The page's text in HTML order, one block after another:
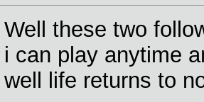
Well these two
i can play anytime
well life returns to